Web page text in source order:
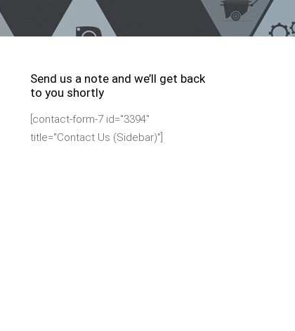
Send us a note and we’ll get back
to you shortly
[contact-form-7 id="3394"
title="Contact Us (Sidebar)"]